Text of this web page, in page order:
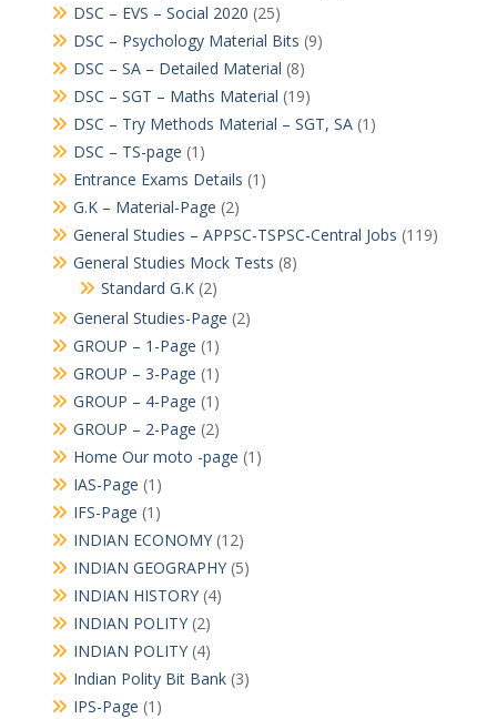
DSC – EVS – Social 2020 (25)
DSC – Psychology Material Bits (9)
DSC – SA – Detailed Material (8)
DSC – SGT – Maths Material (19)
DSC – Try Methods Material – SGT, SA(1)
DSC – TS-page (1)
Entrance Exams Details (1)
G.K – Material-Page (2)
General Studies – APPSC-TSPSC-Central Jobs (119)
General Studies Mock Tests (8)
Standard G.K(2)
General Studies-Page (2)
GROUP – 1-Page (1)
GROUP – 3-Page (1)
GROUP – 4-Page (1)
GROUP – 2-Page (2)
Home Our moto -page (1)
IAS-Page (1)
IFS-Page (1)
INDIAN ECONOMY(12)
INDIAN GEOGRAPHY(5)
INDIAN HISTORY(4)
INDIAN POLITY(2)
INDIAN POLITY(4)
Indian Polity Bit Bank(3)
IPS-Page (1)